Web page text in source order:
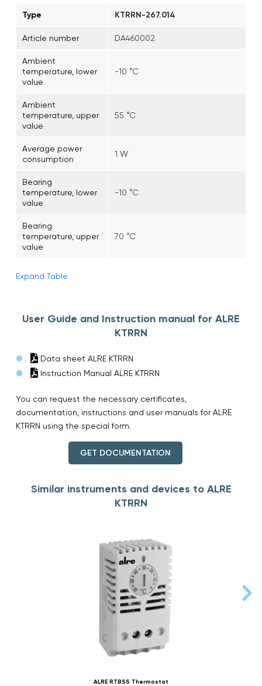
Type KTRRN-267.014
Article number DA460002
Ambient
temperature, lower
value
-10 °C
Ambient
temperature, upper
value
55 °C
Average power
consumption
1 W
Bearing
temperature, lower
value
-10 °C
Bearing
temperature, upper
value
70 °C
Expand Table
User Guide and Instruction manual for ALRE
KTRRN
Data sheet ALRE KTRRN
Instruction Manual ALRE KTRRN
You can request the necessary certificates,
documentation, instructions and user manuals for ALRE
KTRRN using the special form.
GET DOCUMENTATION
Similar instruments and devices to ALRE
KTRRN
ALRE RTBSS Thermostat